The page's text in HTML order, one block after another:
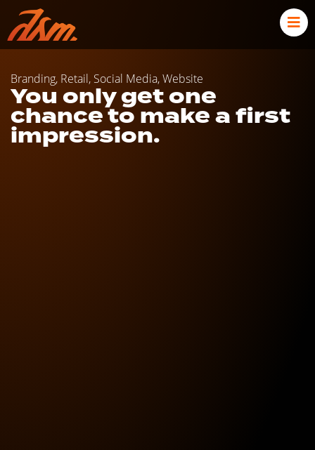
Branding, Retail, Social Media,Website
You only get one
chance to make a first
impression.